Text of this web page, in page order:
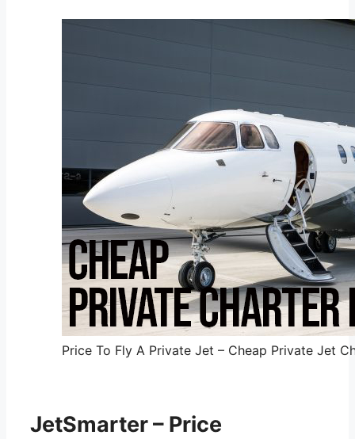
Price To Fly A Private Jet – Cheap Private Jet
JetSmarter – Price